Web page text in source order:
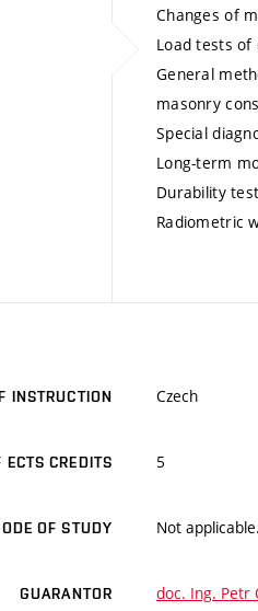
Changes of
Load tests
General
masonry
Special
Long-term
Durability
Radiometric
INSTRUCTION Czech
ECTS CREDITS 5
OF STUDY Not applicable.
GUARANTOR doc. Ing. Petr